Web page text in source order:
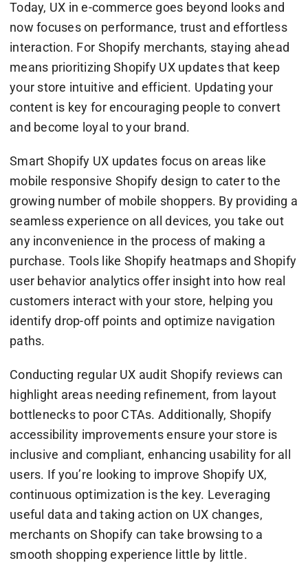
Today, UX in e-commerce goes beyond looks and
now focuses on performance, trust and effortless
interaction. For Shopify merchants, staying ahead
means prioritizing Shopify UX updates that keep
your store intuitive and efficient. Updating your
content is key for encouraging people to convert
and become loyal to your brand.
Smart Shopify UX updates focus on areas like
mobile responsive Shopify design to cater to the
growing number of mobile shoppers. By providing a
seamless experience on all devices, you take out
any inconvenience in the process of making a
purchase. Tools like Shopify heatmaps and Shopify
user behavior analytics offer insight into how real
customers interact with your store, helping you
identify drop-off points and optimize navigation
paths.
Conducting regular UX audit Shopify reviews can
highlight areas needing refinement, from layout
bottlenecks to poor CTAs. Additionally, Shopify
accessibility improvements ensure your store is
inclusive and compliant, enhancing usability for all
users. If you’re looking to improve Shopify UX,
continuous optimization is the key. Leveraging
useful data and taking action on UX changes,
merchants on Shopify can take browsing to a
smooth shopping experience little by little.